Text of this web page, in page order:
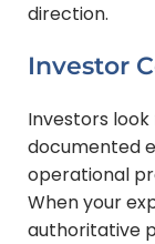
direction.
Investor
Investors
documented
operational
When your
authoritative